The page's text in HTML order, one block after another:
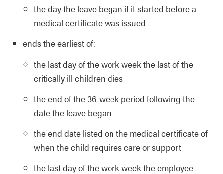
the day the leave began if it started before a
medical certificate was issued
ends the earliest of:
the last day of the work week the last of the
critically ill children dies
the end of the 36-week period following the
date the leave began
the end date listed on the medical certificate of
when the child requires care or support
the last day of the work week the employee